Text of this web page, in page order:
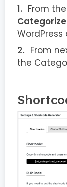
From
From
the